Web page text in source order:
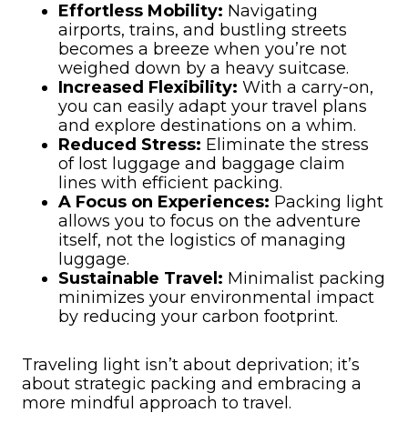
Effortless Mobility: Navigating
airports, trains, and bustling streets
becomes a breeze when you’re not
weighed down by a heavy suitcase.
Increased Flexibility: With a carry-on,
you can easily adapt your travel plans
and explore destinations on a whim.
Reduced Stress: Eliminate the stress
of lost luggage and baggage claim
lines with efficient packing.
A Focus on Experiences: Packing light
allows you to focus on the adventure
itself, not the logistics of managing
luggage.
Sustainable Travel: Minimalist packing
minimizes your environmental impact
by reducing your carbon footprint.
Traveling light isn’t about deprivation; it’s
about strategic packing and embracing a
more mindful approach to travel.